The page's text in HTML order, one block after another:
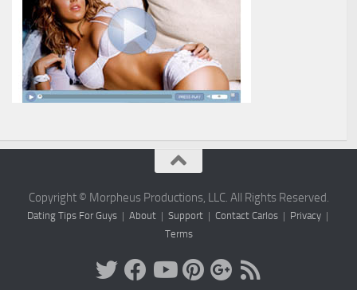
Copyright © Morpheus Productions, LLC. All Rights Reserved.
Dating Tips For Guys| About| Support| Contact Carlos| Privacy|
Terms